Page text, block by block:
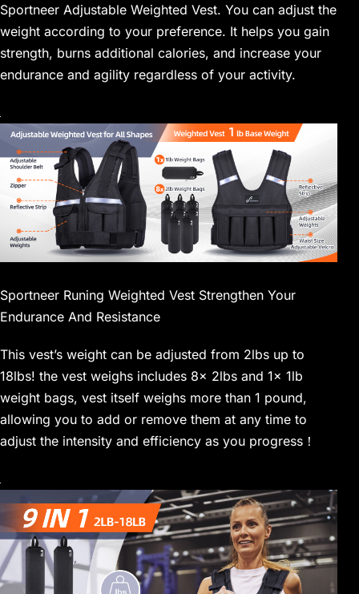
Sportneer Adjustable Weighted Vest. You can adjust the
weight according to your preference. It helps you gain
strength, burns additional calories, and increase your
endurance and agility regardless of your activity.
Sportneer Runing Weighted Vest Strengthen Your
Endurance And Resistance
This vest’s weight can be adjusted from 2lbs up to
18lbs! the vest weighs includes 8x 2lbs and 1x 1lb
weight bags, vest itself weighs more than 1 pound,
allowing you to add or remove them at any time to
adjust the intensity and efficiency as you progress！